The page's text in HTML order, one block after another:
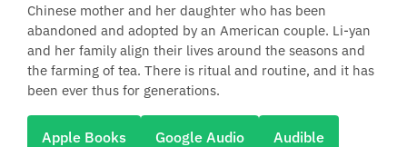
Chinese mother and her daughter who has been
abandoned and adopted by an American couple. Li-yan
and her family align their lives around the seasons and
the farming of tea. There is ritual and routine, and it has
been ever thus for generations.
Apple Books Google Audio Audible